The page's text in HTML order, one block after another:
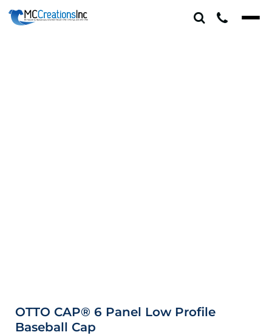
OTTO CAP® 6 Panel Low Profile
Baseball Cap